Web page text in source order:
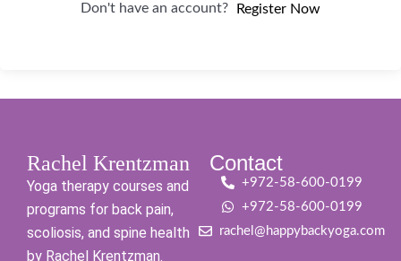
Don't have an account? Register Now
Rachel Krentzman
Yoga therapy courses and
programs for back pain,
scoliosis, and spine health
by Rachel Krentzman.
Contact
+972-58-600-0199
+972-58-600-0199
rachel@happybackyoga.com